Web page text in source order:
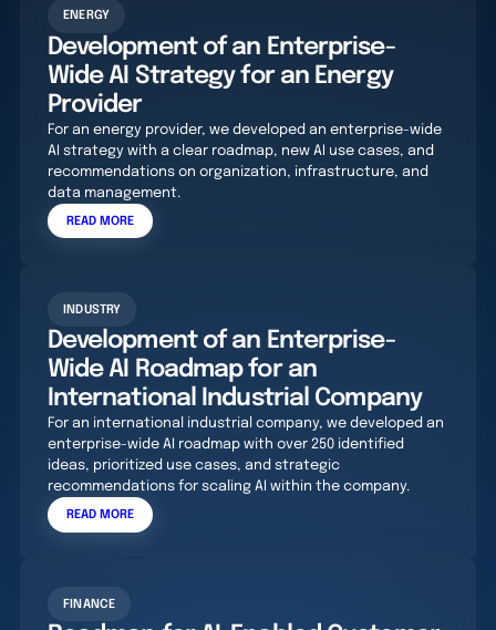
ENERGY
Development of an Enterprise-
Wide AI Strategy for an Energy
Provider
For an energy provider, we developed an enterprise-wide
AI strategy with a clear roadmap, new AI use cases, and
recommendations on organization, infrastructure, and
data management.
READ MORE
INDUSTRY
Development of an Enterprise-
Wide AI Roadmap for an
International Industrial Company
For an international industrial company, we developed an
enterprise-wide AI roadmap with over 250 identified
ideas, prioritized use cases, and strategic
recommendations for scaling AI within the company.
READ MORE
FINANCE